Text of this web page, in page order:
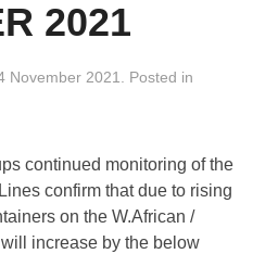
2021
November 2021
. Posted in
continued monitoring of the
confirm that due to rising
on the W.African /
increase by the below